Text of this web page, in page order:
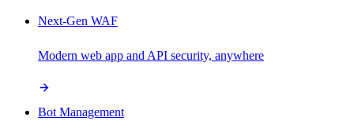
Next-Gen WAF
Modern web app and API security, anywhere
Bot Management